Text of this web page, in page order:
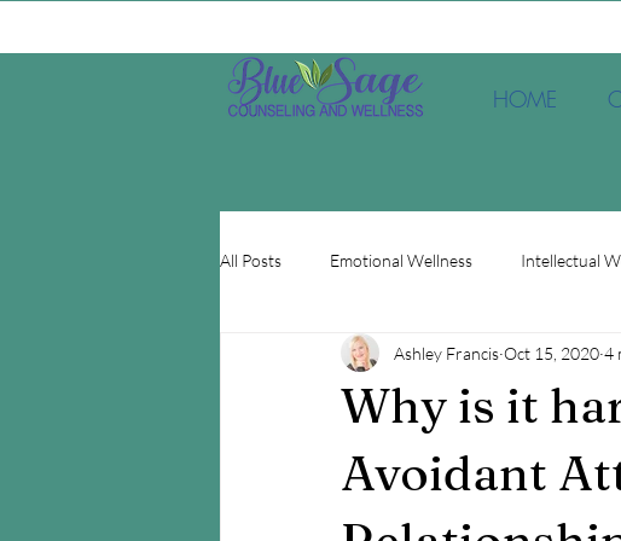
HOME
All Posts Emotional Wellness Intellectual
Depression EMDR Mindset
Why is it
Avoidant
Ashley Francis Oct 15, 2020 4